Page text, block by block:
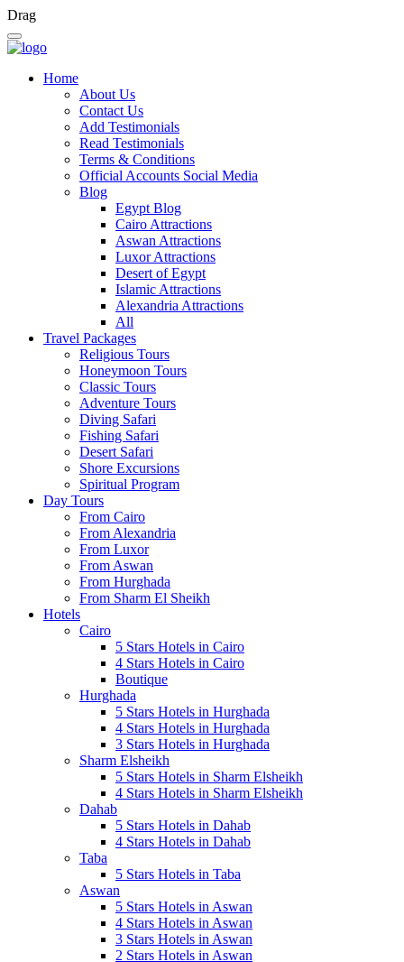
Drag
Home
About Us
Contact Us
Add Testimonials
Read Testimonials
Terms & Conditions
Official Accounts Social Media
Blog
Egypt Blog
Cairo Attractions
Aswan Attractions
Luxor Attractions
Desert of Egypt
Islamic Attractions
Alexandria Attractions
All
Travel Packages
Religious Tours
Honeymoon Tours
Classic Tours
Adventure Tours
Diving Safari
Fishing Safari
Desert Safari
Shore Excursions
Spiritual Program
Day Tours
From Cairo
From Alexandria
From Luxor
From Aswan
From Hurghada
From Sharm El Sheikh
Hotels
Cairo
5 Stars Hotels in Cairo
4 Stars Hotels in Cairo
Boutique
Hurghada
5 Stars Hotels in Hurghada
4 Stars Hotels in Hurghada
3 Stars Hotels in Hurghada
Sharm Elsheikh
5 Stars Hotels in Sharm Elsheikh
4 Stars Hotels in Sharm Elsheikh
Dahab
5 Stars Hotels in Dahab
4 Stars Hotels in Dahab
Taba
5 Stars Hotels in Taba
Aswan
5 Stars Hotels in Aswan
4 Stars Hotels in Aswan
3 Stars Hotels in Aswan
2 Stars Hotels in Aswan